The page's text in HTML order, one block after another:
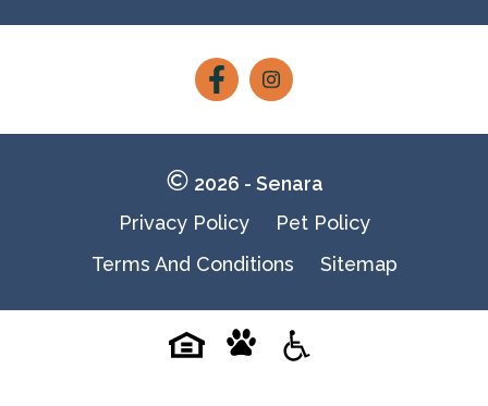
Follow
Facebook
Follow
Facebook
2026 - Senara
Privacy Policy
Pet Policy
Terms And Conditions
Sitemap
Equal-
Pet-
friendlypet-Accessibilityaccessibility